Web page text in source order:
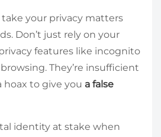
take your privacy matters
Don’t just rely on your
features like incognito
They’re insufficient
to give you a false
identity at stake when